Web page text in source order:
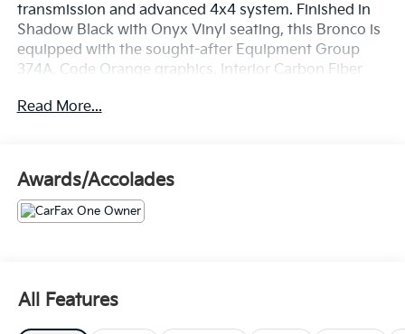
transmission and advanced 4x4 system. Finished in
Shadow Black with Onyx Vinyl seating, this Bronco is
equipped with the sought-after Equipment Group
374A, Code Orange graphics, Interior Carbon Fiber
wheels, FOX Live Valve suspension, and front and rear
Whether you're tackling trails or cruising the highway,
this Bronco Raptor is ready for anything. Contact us
today to schedule your test drive or learn more.
LAND-ROVER DOES NOT CHARGE
RECONDITIONING OR CERTIFICATION FEES!! Over
1,533 Google reviews 4.9 Star reviews and over 2,000
Read More...
Awards/Accolades
All Features